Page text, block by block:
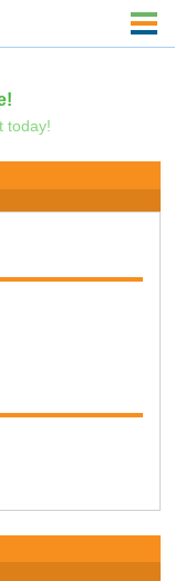
today!